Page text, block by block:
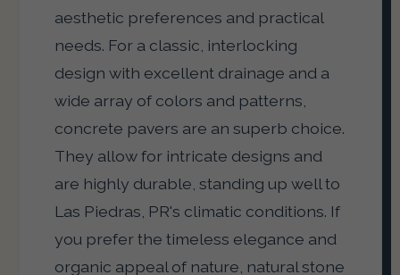
aesthetic preferences and practical
needs. For a classic, interlocking
design with excellent drainage and a
wide array of colors and patterns,
concrete pavers are an superb choice.
They allow for intricate designs and
are highly durable, standing up well to
Las Piedras, PR's climatic conditions. If
you prefer the timeless elegance and
organic appeal of nature, natural stone